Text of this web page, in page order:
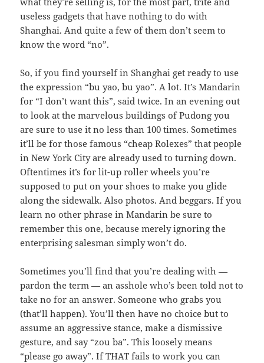
useless gadgets that have nothing to do with
Shanghai. And quite a few of them don’t seem to
know the word “no”.
So, if you find yourself in Shanghai get ready to use
the expression “bu yao, bu yao”. A lot. It’s Mandarin
for “I don’t want this”, said twice. In an evening out
to look at the marvelous buildings of Pudong you
are sure to use it no less than 100 times. Sometimes
it’ll be for those famous “cheap Rolexes” that people
in New York City are already used to turning down.
Oftentimes it’s for lit-up roller wheels you’re
supposed to put on your shoes to make you glide
along the sidewalk. Also photos. And beggars. If you
learn no other phrase in Mandarin be sure to
remember this one, because merely ignoring the
enterprising salesman simply won’t do.
Sometimes you’ll find that you’re dealing with —
pardon the term — an asshole who’s been told not to
take no for an answer. Someone who grabs you
(that’ll happen). You’ll then have no choice but to
assume an aggressive stance, make a dismissive
gesture, and say “zou ba”. This loosely means
“please go away”. If THAT fails to work you can